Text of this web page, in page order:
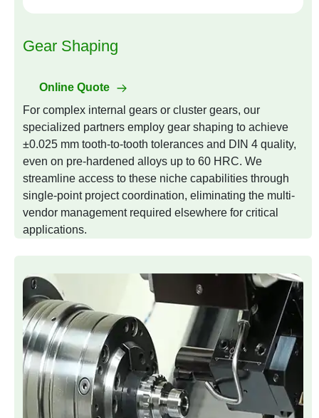
Gear Shaping
Online Quote
For complex internal gears or cluster gears, our
specialized partners employ gear shaping to achieve
±0.025 mm tooth-to-tooth tolerances and DIN 4 quality,
even on pre-hardened alloys up to 60 HRC. We
streamline access to these niche capabilities through
single-point project coordination, eliminating the multi-
vendor management required elsewhere for critical
applications.